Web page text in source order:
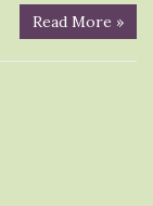
Read More »